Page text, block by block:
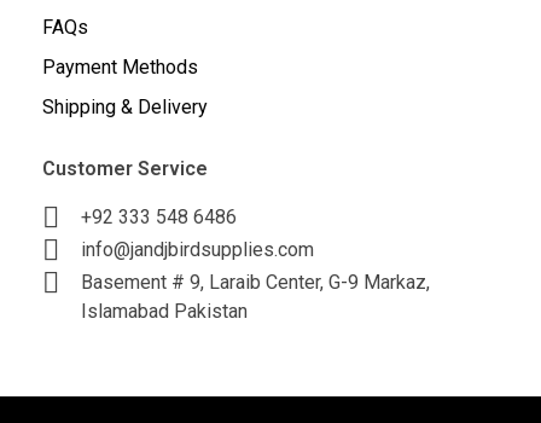
FAQs
Payment Methods
Shipping & Delivery
Customer Service
+92 333 548 6486
info@jandjbirdsupplies.com
Basement # 9, Laraib Center, G-9 Markaz,
Islamabad Pakistan